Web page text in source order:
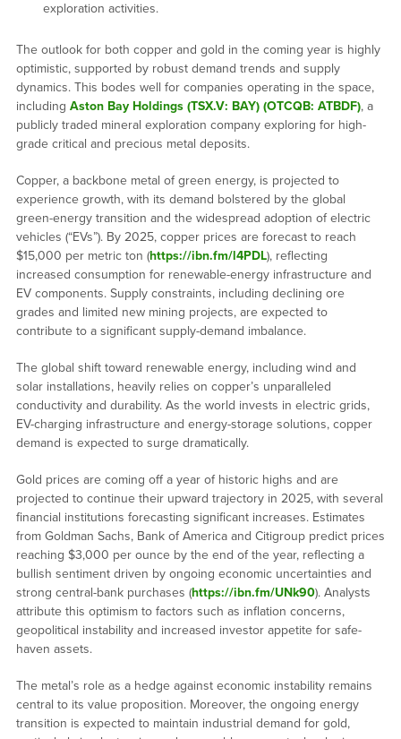
exploration activities.
The outlook for both copper and gold in the coming year is highly
optimistic, supported by robust demand trends and supply
dynamics. This bodes well for companies operating in the space,
including Aston Bay Holdings (TSX.V: BAY) (OTCQB: ATBDF), a
publicly traded mineral exploration company exploring for high-
grade critical and precious metal deposits.
Copper, a backbone metal of green energy, is projected to
experience growth, with its demand bolstered by the global
green-energy transition and the widespread adoption of electric
vehicles (“EVs”). By 2025, copper prices are forecast to reach
$15,000 per metric ton (https://ibn.fm/l4PDL), reflecting
increased consumption for renewable-energy infrastructure and
EV components. Supply constraints, including declining ore
grades and limited new mining projects, are expected to
contribute to a significant supply-demand imbalance.
The global shift toward renewable energy, including wind and
solar installations, heavily relies on copper’s unparalleled
conductivity and durability. As the world invests in electric grids,
EV-charging infrastructure and energy-storage solutions, copper
demand is expected to surge dramatically.
Gold prices are coming off a year of historic highs and are
projected to continue their upward trajectory in 2025, with several
financial institutions forecasting significant increases. Estimates
from Goldman Sachs, Bank of America and Citigroup predict prices
reaching $3,000 per ounce by the end of the year, reflecting a
bullish sentiment driven by ongoing economic uncertainties and
strong central-bank purchases (https://ibn.fm/UNk90). Analysts
attribute this optimism to factors such as inflation concerns,
geopolitical instability and increased investor appetite for safe-
haven assets.
The metal’s role as a hedge against economic instability remains
central to its value proposition. Moreover, the ongoing energy
transition is expected to maintain industrial demand for gold,